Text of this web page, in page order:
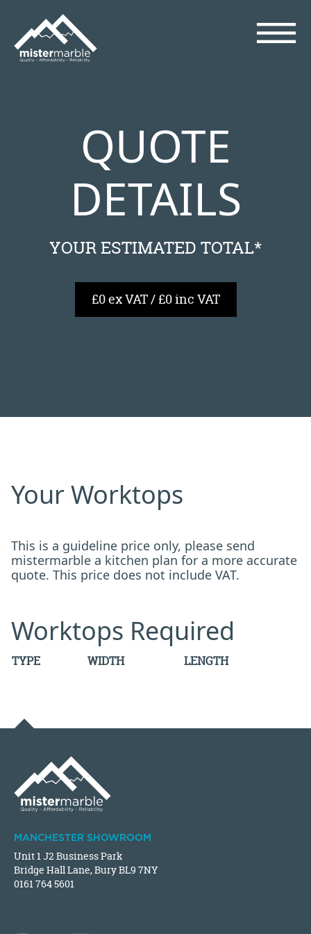
QUOTE
DETAILS
YOUR ESTIMATED TOTAL*
£0 ex VAT / £0 inc VAT
Your Worktops
This is a guideline price only, please send
mistermarble a kitchen plan for a more accurate
quote. This price does not include VAT.
Worktops Required
TYPE WIDTH LENGTH
MANCHESTER SHOWROOM
Unit 1 J2 Business Park
Bridge Hall Lane, Bury BL9 7NY
0161 764 5601